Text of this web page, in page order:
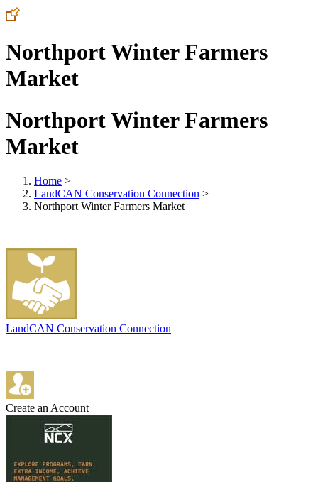
Northport Winter Farmers
Market
Northport Winter Farmers
Market
Home >
LandCAN Conservation Connection >
Northport Winter Farmers Market
LandCAN Conservation Connection
Create an Account